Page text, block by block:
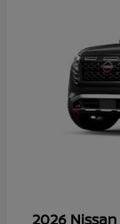
2026 Nissan